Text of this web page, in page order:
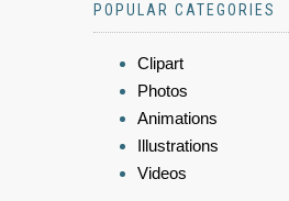
POPULAR CATEGORIES
Clipart
Photos
Animations
Illustrations
Videos